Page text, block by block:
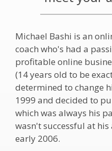
Michael Bashi is an
coach who's had a
profitable online
(14 years old to be
determined to change
1999 and decided to
which was always his
wasn't successful at
early 2006.